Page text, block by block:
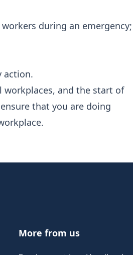
during an emergency;
action.
and the start of
that you are doing
More from us